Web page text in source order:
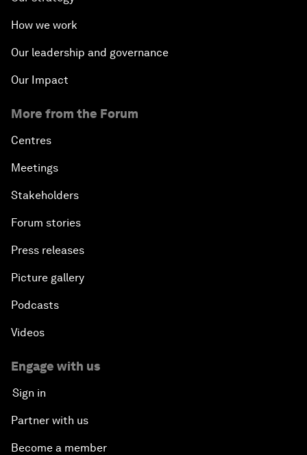
How we work
Our leadership and governance
Our Impact
More from the Forum
Centres
Meetings
Stakeholders
Forum stories
Press releases
Picture gallery
Podcasts
Videos
Engage with us
Sign in
Partner with us
Become a member